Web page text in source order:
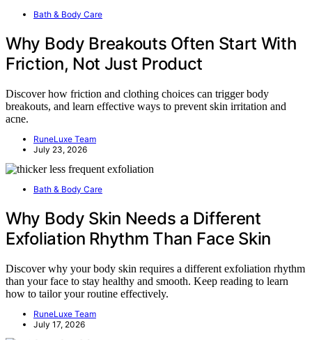
Bath & Body Care
Why Body Breakouts Often Start With
Friction, Not Just Product
Discover how friction and clothing choices can trigger body
breakouts, and learn effective ways to prevent skin irritation and
acne.
RuneLuxe Team
July 23, 2026
Bath & Body Care
Why Body Skin Needs a Different
Exfoliation Rhythm Than Face Skin
Discover why your body skin requires a different exfoliation rhythm
than your face to stay healthy and smooth. Keep reading to learn
how to tailor your routine effectively.
RuneLuxe Team
July 17, 2026